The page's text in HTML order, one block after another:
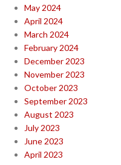
May 2024
April 2024
March 2024
February 2024
December 2023
November 2023
October 2023
September 2023
August 2023
July 2023
June 2023
April 2023